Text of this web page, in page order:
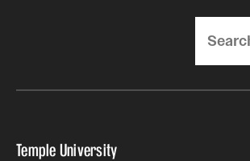
Temple University